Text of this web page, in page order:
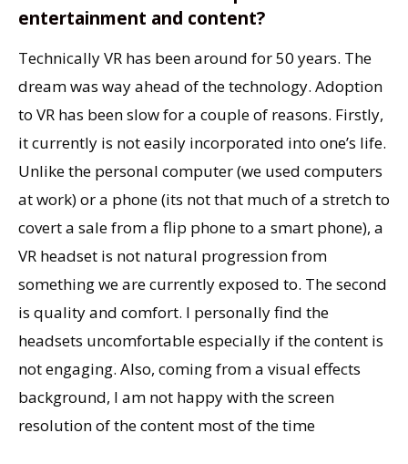
entertainment and content?
Technically VR has been around for 50 years. The
dream was way ahead of the technology. Adoption
to VR has been slow for a couple of reasons. Firstly,
it currently is not easily incorporated into one’s life.
Unlike the personal computer (we used computers
at work) or a phone (its not that much of a stretch to
covert a sale from a flip phone to a smart phone), a
VR headset is not natural progression from
something we are currently exposed to. The second
is quality and comfort. I personally find the
headsets uncomfortable especially if the content is
not engaging. Also, coming from a visual effects
background, I am not happy with the screen
resolution of the content most of the time